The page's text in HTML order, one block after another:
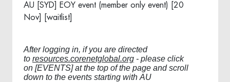
AU [SYD] EOY event (member only event) [20
Nov] [waitlist]
After logging in, if you are directed
to resources.corenetglobal.org - please click
on [EVENTS] at the top of the page and scroll
down to the events starting with AU